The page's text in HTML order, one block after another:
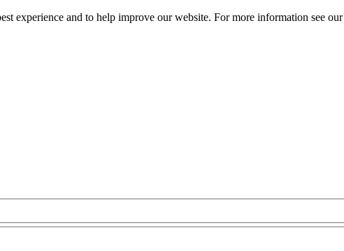
experience and to help improve our website. For more information see our